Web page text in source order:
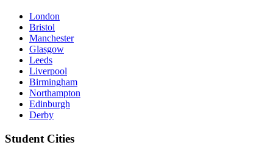
London
Bristol
Manchester
Glasgow
Leeds
Liverpool
Birmingham
Northampton
Edinburgh
Derby
Student Cities